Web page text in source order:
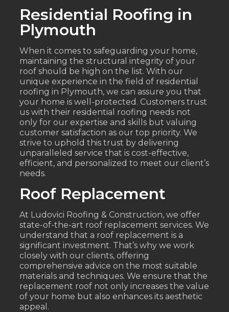
Residential Roofing in
Plymouth
When it comes to safeguarding your home,
maintaining the structural integrity of your
roof should be high on the list. With our
unique experience in the field of residential
roofing in Plymouth, we can assure you that
your home is well-protected. Customers trust
us with their residential roofing needs not
only for our expertise and skills but valuing
customer satisfaction as our top priority. We
strive to uphold this trust by delivering
unparalleled service that is cost-effective,
efficient, and personalized to meet our client’s
needs.
Roof Replacement
At Ludovici Roofing & Construction, we offer
state-of-the-art roof replacement services. We
understand that a roof replacement is a
significant investment. That’s why we work
closely with our clients, offering
comprehensive advice on the most suitable
materials and techniques. We ensure that the
replacement roof not only increases the value
of your home but also enhances its aesthetic
appeal.